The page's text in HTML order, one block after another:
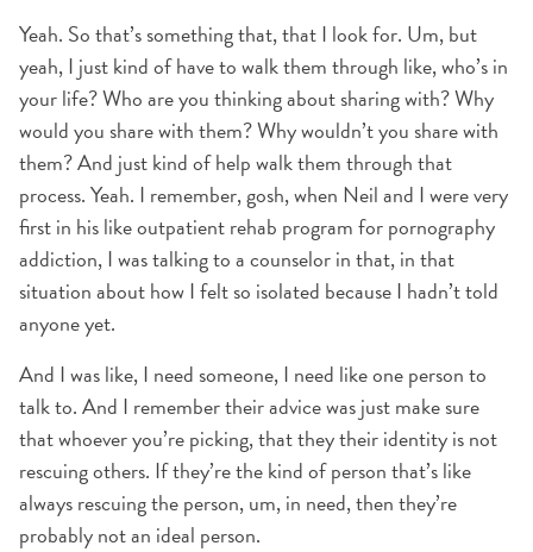
Yeah. So that’s something that, that I look for. Um, but
yeah, I just kind of have to walk them through like, who’s in
your life? Who are you thinking about sharing with? Why
would you share with them? Why wouldn’t you share with
them? And just kind of help walk them through that
process. Yeah. I remember, gosh, when Neil and I were very
first in his like outpatient rehab program for pornography
addiction, I was talking to a counselor in that, in that
situation about how I felt so isolated because I hadn’t told
anyone yet.
And I was like, I need someone, I need like one person to
talk to. And I remember their advice was just make sure
that whoever you’re picking, that they their identity is not
rescuing others. If they’re the kind of person that’s like
always rescuing the person, um, in need, then they’re
probably not an ideal person.